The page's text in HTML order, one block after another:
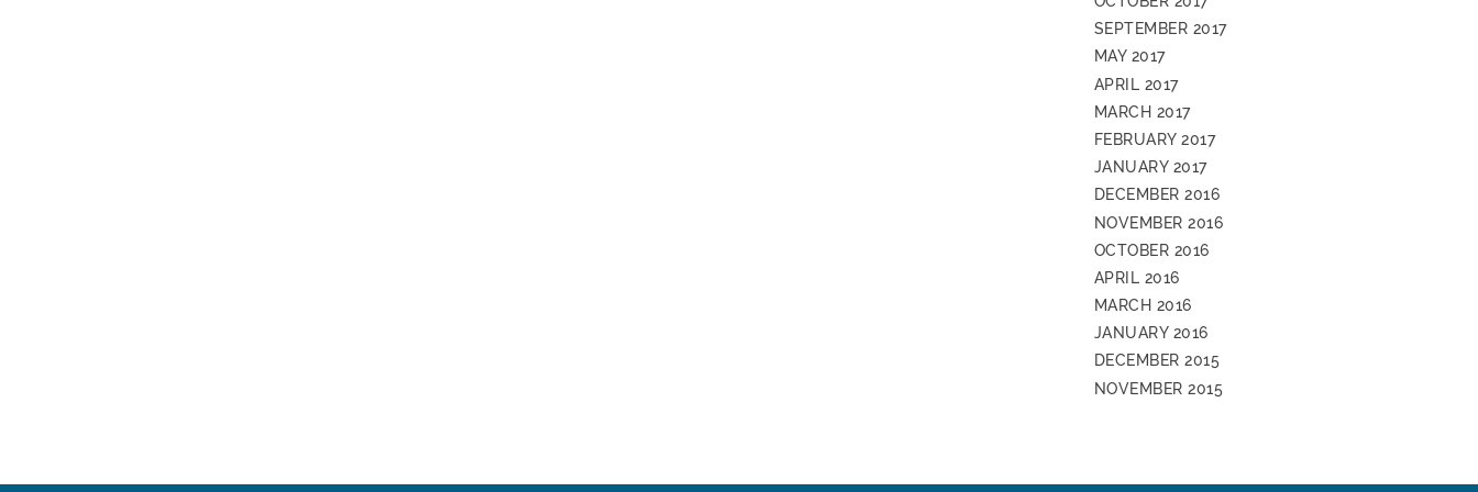
SEPTEMBER 2017
MAY 2017
APRIL 2017
MARCH 2017
FEBRUARY 2017
JANUARY 2017
DECEMBER 2016
NOVEMBER 2016
OCTOBER 2016
APRIL 2016
MARCH 2016
JANUARY 2016
DECEMBER 2015
NOVEMBER 2015